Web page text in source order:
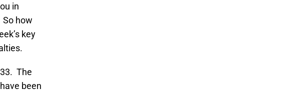
in
how
key
The
been